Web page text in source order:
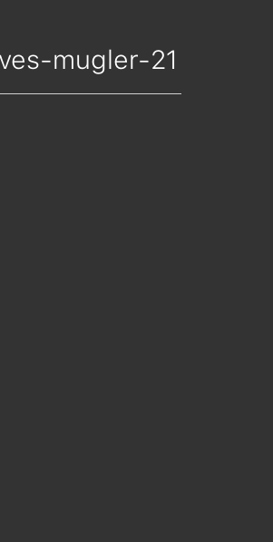
mugler-21